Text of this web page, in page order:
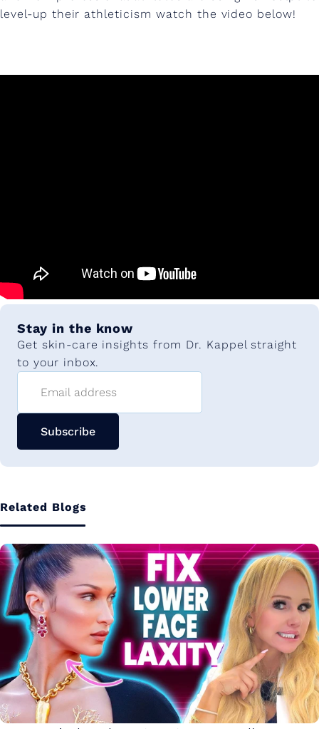
Related Blogs
level-up their athleticism watch the video below!
Stay in the know
Get skin-care insights from Dr. Kappel straight
to your inbox.
Subscribe